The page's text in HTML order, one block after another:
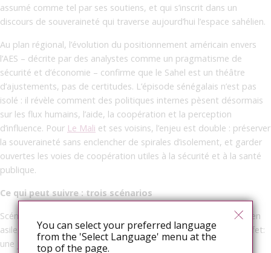
assumé comme tel par ses soutiens, et qui s’inscrit dans un
discours de souveraineté qui traverse aujourd’hui l’espace sahélien.
Au plan régional, l’évolution du positionnement américain envers
l’AES – décrite par des analystes comme un pragmatisme de
sécurité et d’économie – confirme que le Sahel est un théâtre
d’ajustements, pas de certitudes. L’épisode sénégalais n’est pas
isolé : il révèle comment des politiques internes pèsent désormais
sur les flux humains, l’aide, la coopération et la perception
d’influence. Pour Le Mali et ses voisins, l’enjeu est double : préserver
la souveraineté sans enclencher de spirales d’isolement, et garder
ouvertes les voies de coopération utiles à la sécurité et à la santé
publique.
Ce qui peut suivre : trois scénarios
Scénario 1 – Procédural: la France affine ses critères de preuve en
asile, sans renier la protection, pour gérer un éventuel afflux. Effet:
une jurisprudence plus serrée, mais lisible.
You can select your preferred language
from the 'Select Language' menu at the
top of the page.